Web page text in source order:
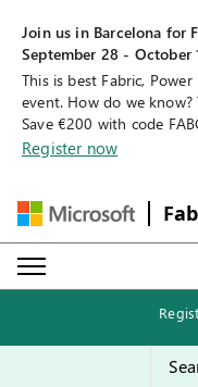
Join us in Barcelona for
September 28 - October
This is best Fabric,
event. How do we
Save €200 with code
Register now